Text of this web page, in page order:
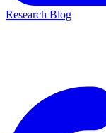
Research Blog